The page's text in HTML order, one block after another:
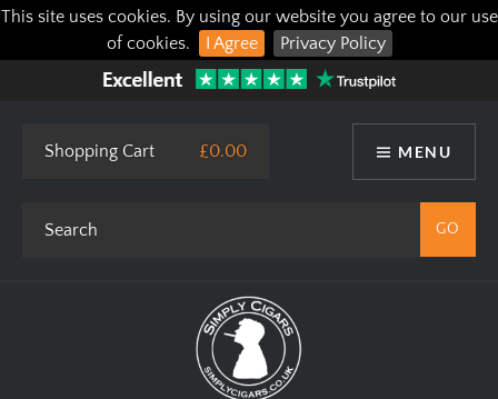
This site uses cookies. By using our website you agree to our use
of cookies.
I Agree Privacy Policy
MENU
Shopping Cart £0.00